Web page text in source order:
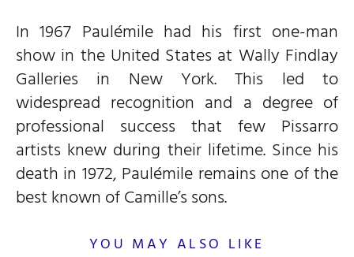
In 1967 Paulémile had his first one-man
show in the United States at Wally Findlay
Galleries in New York. This led to
widespread recognition and a degree of
professional success that few Pissarro
artists knew during their lifetime. Since his
death in 1972, Paulémile remains one of the
best known of Camille’s sons.
YOU MAY ALSO LIKE